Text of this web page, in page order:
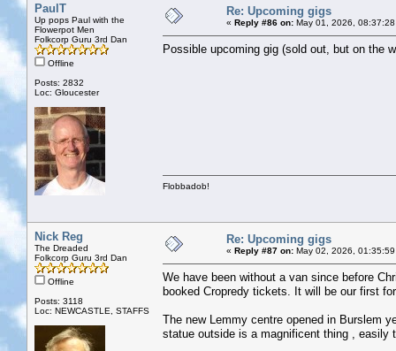
PaulT
Up pops Paul with the
Flowerpot Men
Folkcorp Guru 3rd Dan
Offline
Posts: 2832
Loc: Gloucester
Re: Upcoming gigs
« Reply #86 on: May 01, 2026, 08:37:28
Possible upcoming gig (sold out, but on the
Flobbadob!
Nick Reg
The Dreaded
Folkcorp Guru 3rd Dan
Offline
Posts: 3118
Loc: NEWCASTLE, STAFFS
Re: Upcoming gigs
« Reply #87 on: May 02, 2026,
We have been without a van since before
booked Cropredy tickets. It will be our first
The new Lemmy centre opened in Burslem
statue outside is a magnificent thing , easily